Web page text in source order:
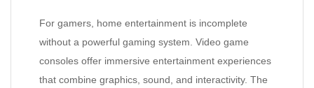
For gamers, home entertainment is incomplete
without a powerful gaming system. Video game
consoles offer immersive entertainment experiences
that combine graphics, sound, and interactivity. The